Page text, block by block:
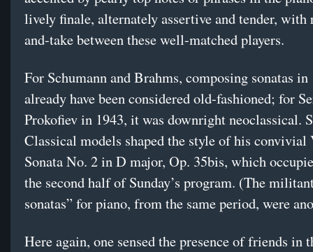
lively finale, alternately assertive and tender, with
and-take between these well-matched players.
For Schumann and Brahms, composing sonatas
already have been considered old-fashioned; for
Prokofiev in 1943, it was downright neoclassical.
Classical models shaped the style of his
Sonata No. 2 in D major, Op. 35bis, which
the second half of Sunday’s program. (The
sonatas” for piano, from the same period, were
Here again, one sensed the presence of friends in